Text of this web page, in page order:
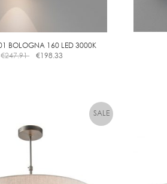
BOLOGNA 160 LED 3000K
€247.91 €198.33